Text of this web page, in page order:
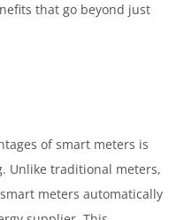
that go beyond just
of smart meters is
Unlike traditional meters,
meters automatically